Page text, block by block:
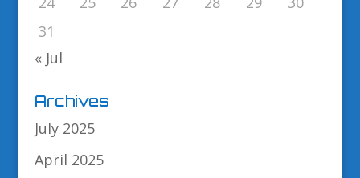
31
« Jul
Archives
July 2025
April 2025